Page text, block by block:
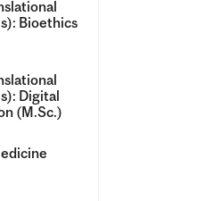
Bioethics
Digital
(M.Sc.)